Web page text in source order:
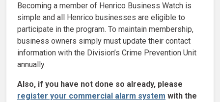
Becoming a member of Henrico Business Watch is
simple and all Henrico businesses are eligible to
participate in the program. To maintain membership,
business owners simply must update their contact
information with the Division’s Crime Prevention Unit
annually.
Also, if you have not done so already, please
register your commercial alarm system with the